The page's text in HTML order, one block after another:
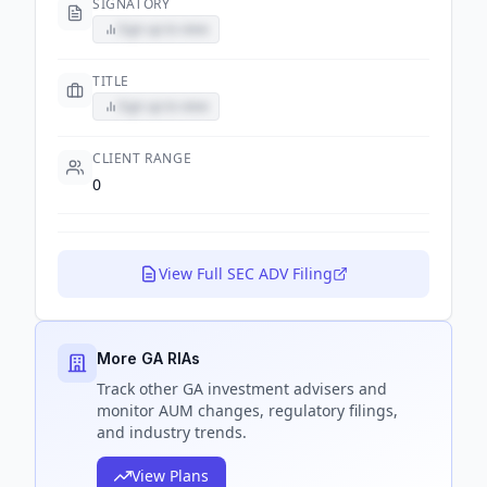
SIGNATORY
TITLE
CLIENT RANGE
0
View Full SEC ADV Filing
More GA RIAs
Track other GA investment advisers and
monitor AUM changes, regulatory filings,
and industry trends.
View Plans